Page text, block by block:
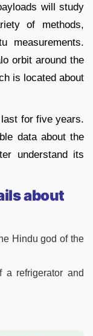
will study
of methods,
measurements.
orbit around the
is located about
for five years.
data about the
understand its
about
Hindu god of the
a refrigerator and